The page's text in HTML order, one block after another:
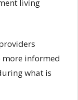
living
more informed
what is